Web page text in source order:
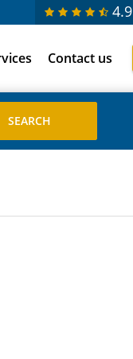
4.9
Contact us